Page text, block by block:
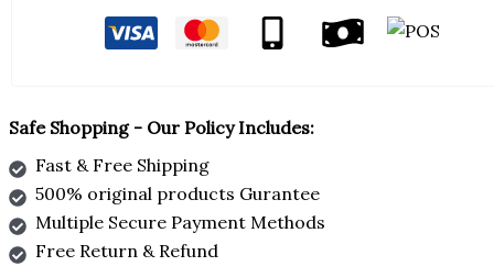
Safe Shopping - Our Policy Includes:
Fast & Free Shipping
500% original products Gurantee
Multiple Secure Payment Methods
Free Return & Refund